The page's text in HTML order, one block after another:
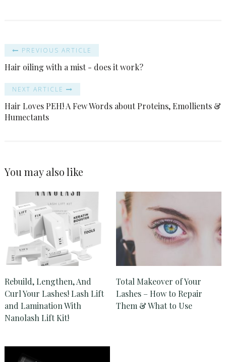
PREVIOUS ARTICLE
Hair oiling with a mist - does it work?
NEXT ARTICLE
Hair Loves PEH! A Few Words about Proteins, Emollients &
Humectants
You may also like
Rebuild, Lengthen, And
Curl Your Lashes! Lash Lift
and Lamination With
Nanolash Lift Kit!
Total Makeover of Your
Lashes – How to Repair
Them & What to Use